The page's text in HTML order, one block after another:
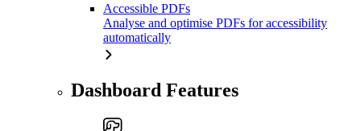
Accessible PDFs
Analyse and optimise PDFs for accessibility
automatically
Dashboard Features